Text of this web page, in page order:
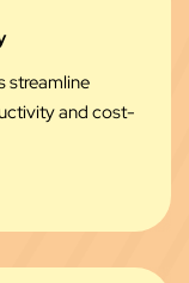
streamline
and cost-